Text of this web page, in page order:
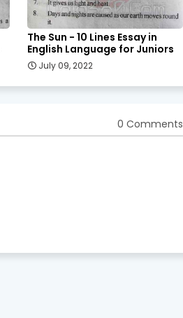
The Sun - 10 Lines Essay in
English Language for Juniors
July 09, 2022
0 Comments